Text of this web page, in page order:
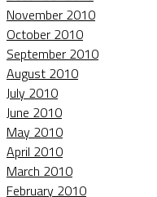
November 2010
October 2010
September 2010
August 2010
July 2010
June 2010
May 2010
April 2010
March 2010
February 2010